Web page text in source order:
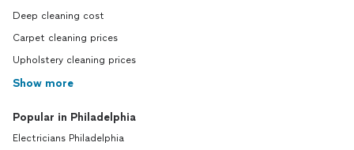
Deep cleaning cost
Carpet cleaning prices
Upholstery cleaning prices
Show more
Popular in Philadelphia
Electricians Philadelphia